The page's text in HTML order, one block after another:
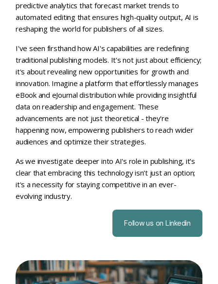
predictive analytics that forecast market trends to
automated editing that ensures high-quality output, AI is
reshaping the world for publishers of all sizes.
I've seen firsthand how AI's capabilities are redefining
traditional publishing models. It's not just about efficiency;
it's about revealing new opportunities for growth and
innovation. Imagine a platform that effortlessly manages
eBook and eJournal distribution while providing insightful
data on readership and engagement. These
advancements are not just theoretical - they're
happening now, empowering publishers to reach wider
audiences and optimize their strategies.
As we investigate deeper into AI's role in publishing, it's
clear that embracing this technology isn't just an option;
it's a necessity for staying competitive in an ever-
evolving industry.
Follow us on Linkedin